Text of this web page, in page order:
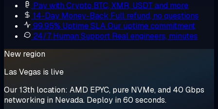
Pay with Crypto BTC, XMR, USDT and more
14-Day Money-Back Full refund, no questions
99.95% Uptime SLAOur uptime commitment
24/7 Human Support Real engineers, minutes
New region
Las Vegas is live
Our 13th location: AMD EPYC, pure NVMe, and 40 Gbps
networking in Nevada. Deploy in 60 seconds.